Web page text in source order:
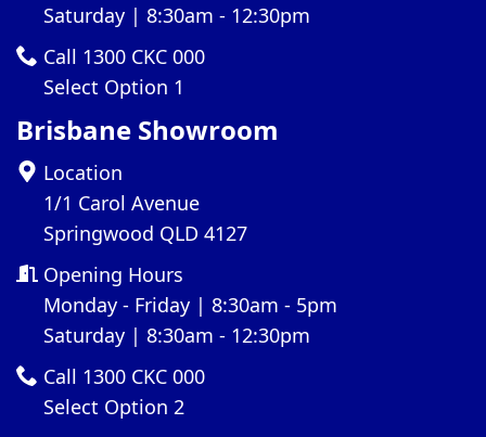
Saturday | 8:30am - 12:30pm
Call 1300 CKC 000
Select Option 1
Brisbane Showroom
Location
1/1 Carol Avenue
Springwood QLD 4127
Opening Hours
Monday - Friday | 8:30am - 5pm
Saturday | 8:30am - 12:30pm
Call 1300 CKC 000
Select Option 2